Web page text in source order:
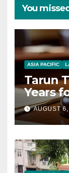
You missed
ASIA PACIFIC
Tarun
Years
AUGUST